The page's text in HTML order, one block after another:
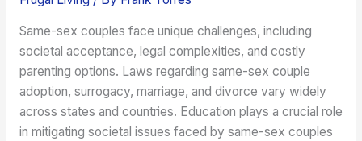
Same-sex couples face unique challenges, including
societal acceptance, legal complexities, and costly
parenting options. Laws regarding same-sex couple
adoption, surrogacy, marriage, and divorce vary widely
across states and countries. Education plays a crucial role
in mitigating societal issues faced by same-sex couples